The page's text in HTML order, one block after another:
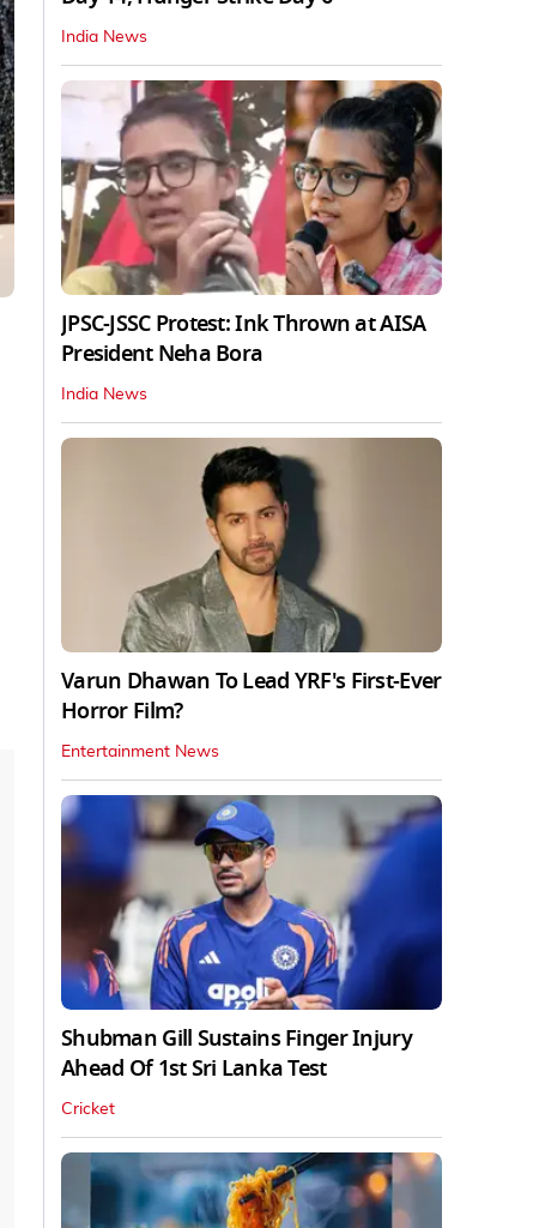
India News
JPSC-JSSC Protest: Ink Thrown at AISA
President Neha Bora
India News
Varun Dhawan To Lead YRF's First-Ever
Horror Film?
Entertainment News
Shubman Gill Sustains Finger Injury
Ahead Of 1st Sri Lanka Test
Cricket